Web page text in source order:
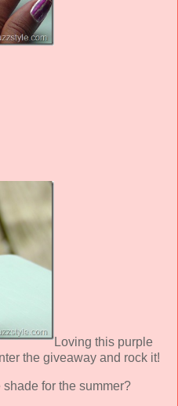
Loving this purple
the giveaway and rock it!
shade for the summer?